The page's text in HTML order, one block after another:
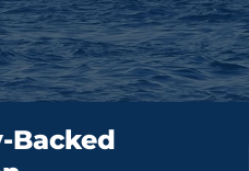
Backed